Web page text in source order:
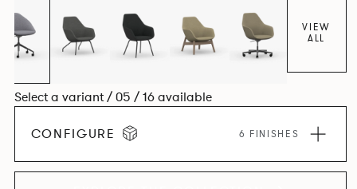
environments for years to come.
VIEW
ALL
Select a variant / 05 / 16 available
CONFIGURE 6 FINISHES